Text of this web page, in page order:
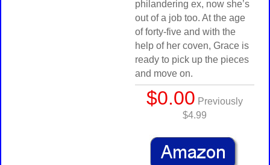
philandering ex, now she’s
out of a job too. At the age
of forty-five and with the
help of her coven, Grace is
ready to pick up the pieces
and move on.
$0.00 Previously
$4.99